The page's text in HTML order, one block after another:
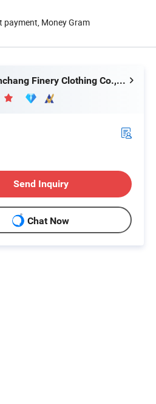
payment, Money Gram
FAQ
Nanchang Finery Clothing Co., Ltd.
Send Inquiry
Chat Now